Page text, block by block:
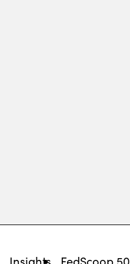
Insights FedScoop 50